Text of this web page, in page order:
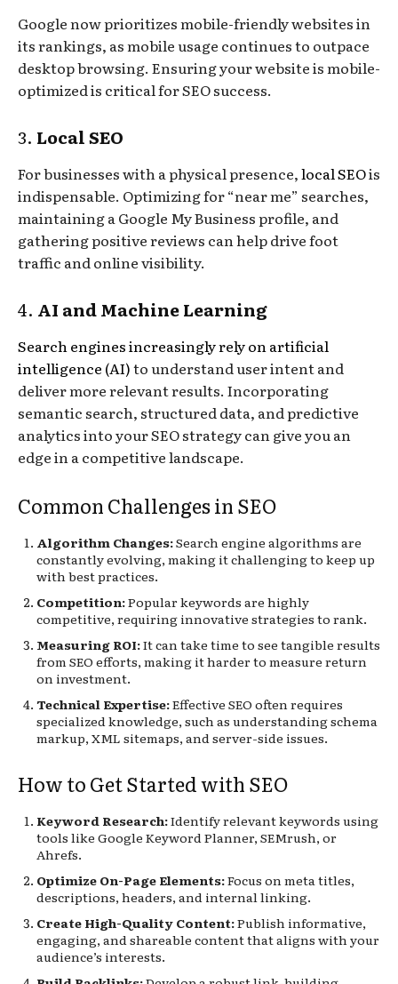
Google now prioritizes mobile-friendly websites in
its rankings, as mobile usage continues to outpace
desktop browsing. Ensuring your website is mobile-
optimized is critical for SEO success.
3. Local SEO
For businesses with a physical presence,local SEOis
indispensable. Optimizing for “near me” searches,
maintaining a Google My Business profile, and
gathering positive reviews can help drive foot
traffic and online visibility.
4. AI and Machine Learning
Search engines increasingly rely on artificial
intelligence (AI)to understand user intent and
deliver more relevant results. Incorporating
semantic search, structured data, and predictive
analytics into your SEO strategy can give you an
edge in a competitive landscape.
Common Challenges in SEO
Algorithm Changes:Search engine algorithms are
constantly evolving, making it challenging to keep up
with best practices.
Competition:Popular keywords are highly
competitive, requiring innovative strategies to rank.
Measuring ROI:It can take time to see tangible results
from SEO efforts, making it harder to measure return
on investment.
Technical Expertise:Effective SEO often requires
specialized knowledge, such as understanding schema
markup, XML sitemaps, and server-side issues.
How to Get Started with SEO
Keyword Research:Identify relevant keywords using
tools like Google Keyword Planner, SEMrush, or
Ahrefs.
Optimize On-Page Elements:Focus on meta titles,
descriptions, headers, and internal linking.
Create High-Quality Content:Publish informative,
engaging, and shareable content that aligns with your
audience’s interests.